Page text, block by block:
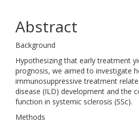
Abstract
Background
Hypothesizing that early treatment
prognosis, we aimed to investigate
immunosuppressive treatment
disease (ILD) development and the
function in systemic sclerosis (SSc).
Methods